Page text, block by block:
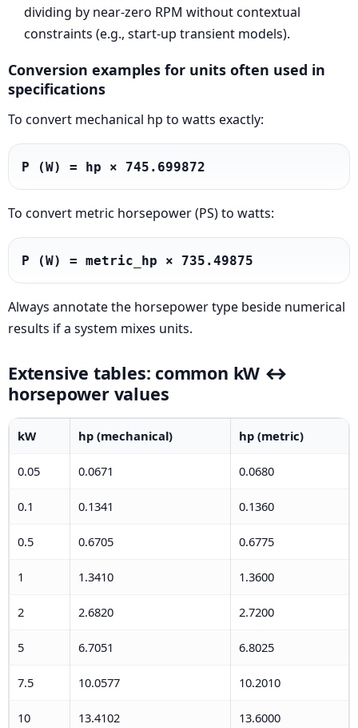
dividing by near-zero RPM without contextual
constraints (e.g., start-up transient models).
Conversion examples for units often used in
specifications
To convert mechanical hp to watts exactly:
P (W) = hp × 745.699872
To convert metric horsepower (PS) to watts:
P (W) = metric_hp × 735.49875
Always annotate the horsepower type beside numerical
results if a system mixes units.
Extensive tables: common kW ↔
horsepower values
kW hp (mechanical) hp (metric)
0.05 0.0671 0.0680
0.1 0.1341 0.1360
0.5 0.6705 0.6775
1 1.3410 1.3600
2 2.6820 2.7200
5 6.7051 6.8025
7.5 10.0577 10.2010
10 13.4102 13.6000